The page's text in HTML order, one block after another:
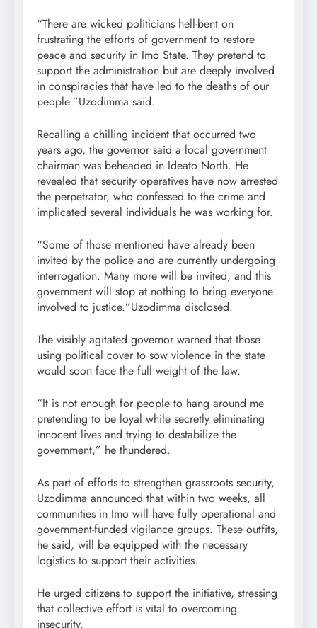
“There are wicked politicians hell-bent on
frustrating the efforts of government to restore
peace and security in Imo State. They pretend to
support the administration but are deeply involved
in conspiracies that have led to the deaths of our
people.”Uzodimma said.
Recalling a chilling incident that occurred two
years ago, the governor said a local government
chairman was beheaded in Ideato North. He
revealed that security operatives have now arrested
the perpetrator, who confessed to the crime and
implicated several individuals he was working for.
“Some of those mentioned have already been
invited by the police and are currently undergoing
interrogation. Many more will be invited, and this
government will stop at nothing to bring everyone
involved to justice.”Uzodimma disclosed.
The visibly agitated governor warned that those
using political cover to sow violence in the state
would soon face the full weight of the law.
“It is not enough for people to hang around me
pretending to be loyal while secretly eliminating
innocent lives and trying to destabilize the
government,” he thundered.
As part of efforts to strengthen grassroots security,
Uzodimma announced that within two weeks, all
communities in Imo will have fully operational and
government-funded vigilance groups. These outfits,
he said, will be equipped with the necessary
logistics to support their activities.
He urged citizens to support the initiative, stressing
that collective effort is vital to overcoming
insecurity.